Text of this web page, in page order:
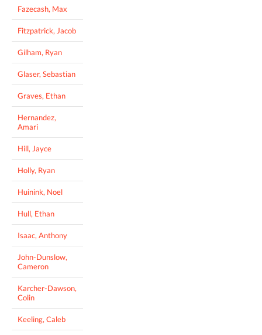
Fazecash, Max
Fitzpatrick, Jacob
Gilham, Ryan
Glaser, Sebastian
Graves, Ethan
Hernandez,
Amari
Hill, Jayce
Holly, Ryan
Huinink, Noel
Hull, Ethan
Isaac, Anthony
John-Dunslow,
Cameron
Karcher-Dawson,
Colin
Keeling, Caleb